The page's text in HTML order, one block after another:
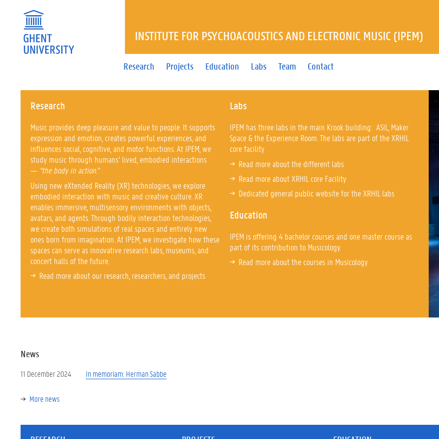
Research Projects Education Labs Team Contact
INSTITUTE FOR PSYCHOACOUSTICS AND ELECTRONIC MUSIC (IPEM)
Research
Music provides deep pleasure and value to people. It supports
expression and emotion, creates powerful experiences, and
influences social, cognitive, and motor functions. At IPEM, we
study music through humans’ lived, embodied interactions
— “the body in action.”
Using new eXtended Reality (XR) technologies, we explore
embodied interaction with music and creative culture. XR
enables immersive, multisensory environments with objects,
avatars, and agents. Through bodily interaction technologies,
we create both simulations of real spaces and entirely new
ones born from imagination. At IPEM, we investigate how these
spaces can serve as innovative research labs, museums, and
concert halls of the future.
Read more about our research, researchers, and projects
Labs
IPEM has three labs in the main Krook building: ASIL, Maker
Space & the Experience Room. The labs are part of the XRHIL
core facility
Read more about the different labs
Read more about XRHIL core Facility
Dedicated general public website for the XRHIL labs
Education
IPEM is offering 4 bachelor courses and one master course as
part of its contribution to Musicology.
Read more about the courses in Musicology
News
11 December 2024 In memoriam: Herman Sabbe
More news